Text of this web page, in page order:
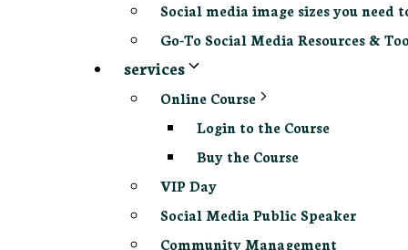
Social media image sizes you need
Go-To Social Media Resources &
services
Online Course
Login to the Course
Buy the Course
VIP Day
Social Media Public Speaker
Community Management